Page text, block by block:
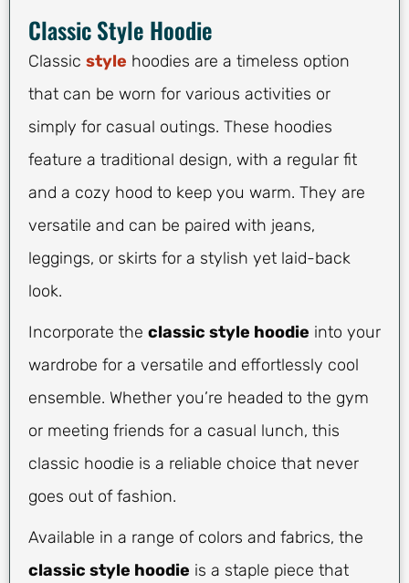
Classic Style Hoodie
Classic style hoodies are a timeless option
that can be worn for various activities or
simply for casual outings. These hoodies
feature a traditional design, with a regular fit
and a cozy hood to keep you warm. They are
versatile and can be paired with jeans,
leggings, or skirts for a stylish yet laid-back
look.
Incorporate the classic style hoodie into your
wardrobe for a versatile and effortlessly cool
ensemble. Whether you’re headed to the gym
or meeting friends for a casual lunch, this
classic hoodie is a reliable choice that never
goes out of fashion.
Available in a range of colors and fabrics, the
classic style hoodie is a staple piece that